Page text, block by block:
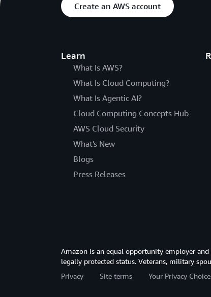
Create an AWS account
Learn
What Is AWS?
What Is Cloud Computing?
What Is Agentic AI?
Cloud Computing Concepts Hub
AWS Cloud Security
What's New
Blogs
Press Releases
Amazon is an equal opportunity employer
legally protected status. Veterans, military
Privacy
Site terms Your Privacy